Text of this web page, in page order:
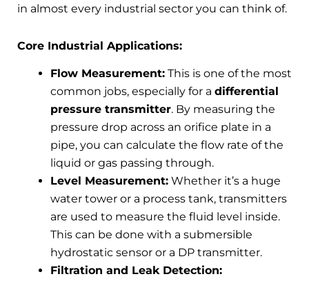
in almost every industrial sector you can think of.
Core Industrial Applications:
Flow Measurement: This is one of the most
common jobs, especially for a differential
pressure transmitter. By measuring the
pressure drop across an orifice plate in a
pipe, you can calculate the flow rate of the
liquid or gas passing through.
Level Measurement: Whether it’s a huge
water tower or a process tank, transmitters
are used to measure the fluid level inside.
This can be done with a submersible
hydrostatic sensor or a DP transmitter.
Filtration and Leak Detection: